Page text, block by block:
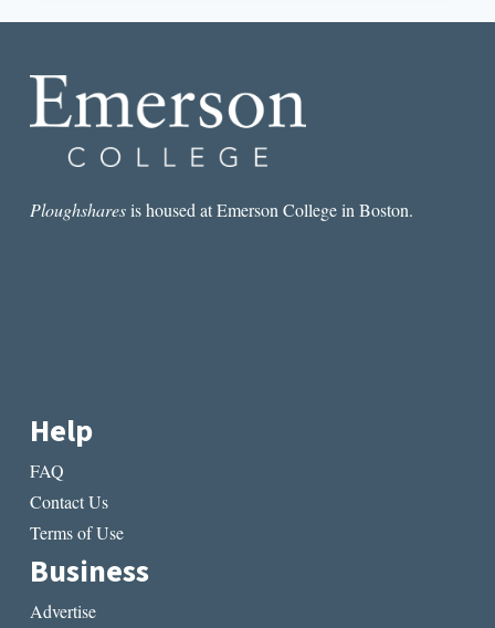
GET
OUT
THE
Ploughsharesis housed at Emerson College in Boston.
Help
FAQ
Contact Us
Terms of Use
Business
Advertise